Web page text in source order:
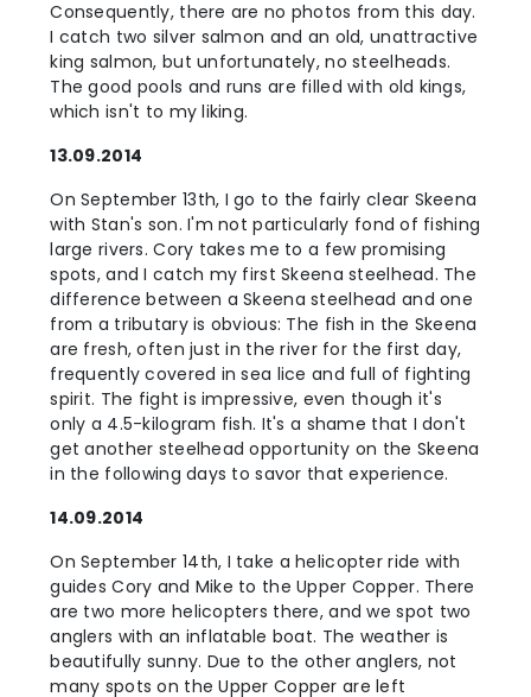
Consequently, there are no photos from this day.
I catch two silver salmon and an old, unattractive
king salmon, but unfortunately, no steelheads.
The good pools and runs are filled with old kings,
which isn't to my liking.
13.09.2014
On September 13th, I go to the fairly clear Skeena
with Stan's son. I'm not particularly fond of fishing
large rivers. Cory takes me to a few promising
spots, and I catch my first Skeena steelhead. The
difference between a Skeena steelhead and one
from a tributary is obvious: The fish in the Skeena
are fresh, often just in the river for the first day,
frequently covered in sea lice and full of fighting
spirit. The fight is impressive, even though it's
only a 4.5-kilogram fish. It's a shame that I don't
get another steelhead opportunity on the Skeena
in the following days to savor that experience.
14.09.2014
On September 14th, I take a helicopter ride with
guides Cory and Mike to the Upper Copper. There
are two more helicopters there, and we spot two
anglers with an inflatable boat. The weather is
beautifully sunny. Due to the other anglers, not
many spots on the Upper Copper are left